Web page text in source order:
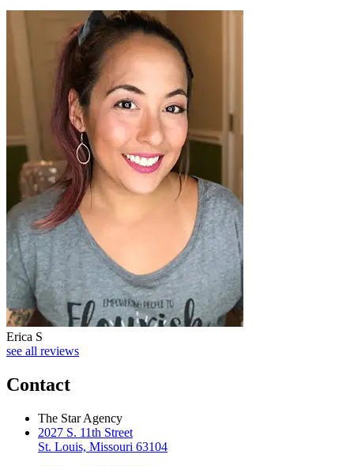
Erica S
see all reviews
Contact
The Star Agency
2027 S. 11th Street
St. Louis, Missouri 63104